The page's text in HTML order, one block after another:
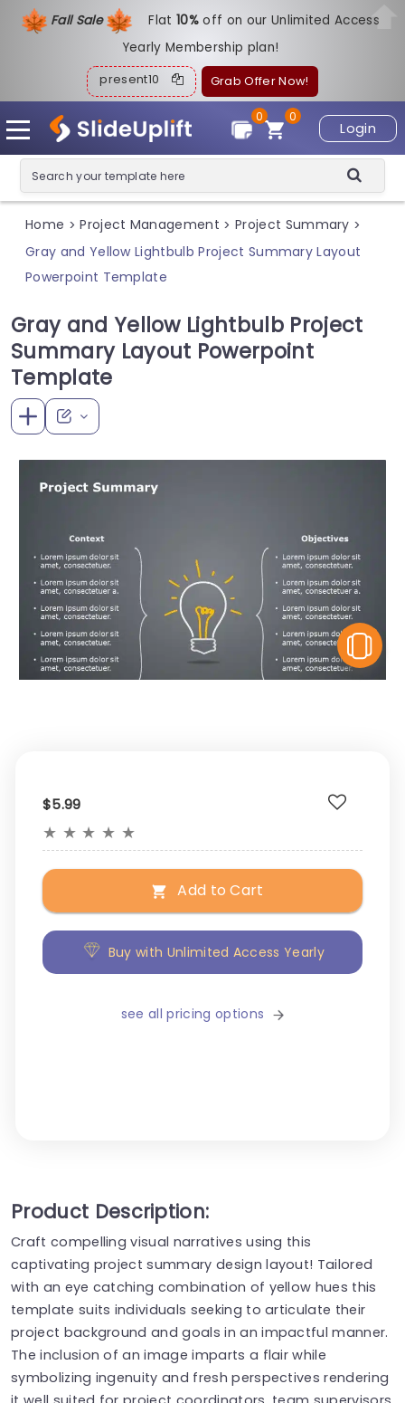
Fall Sale Flat10%off on our Unlimited Access
Yearly Membership plan!
present10 Grab Offer Now!
Login
0
0
Home > Project Management > Project Summary >
Gray and Yellow Lightbulb Project Summary Layout
Powerpoint Template
Gray and Yellow Lightbulb Project
Summary Layout Powerpoint
Template
$5.99
★ ★ ★ ★ ★
Add to Cart
Buy with Unlimited Access Yearly
see all pricing options
Product Description:
Craft compelling visual narratives using this
captivating project summary design layout! Tailored
with an eye catching combination of yellow hues this
template suits individuals seeking to articulate their
project background and goals in an impactful manner.
The inclusion of an image imparts a flair while
symbolizing ingenuity and fresh perspectives rendering